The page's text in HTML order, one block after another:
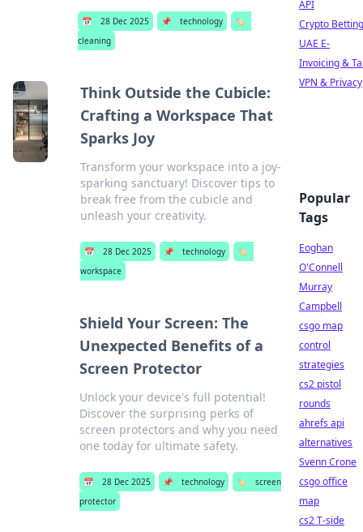
📅 28 Dec 2025 📌 technology
🏷️
cleaning
Think Outside the Cubicle:
Crafting a Workspace That
Sparks Joy
Transform your workspace into a joy-
sparking sanctuary! Discover tips to
break free from the cubicle and
unleash your creativity.
📅 28 Dec 2025 📌 technology
🏷️
workspace
Shield Your Screen: The
Unexpected Benefits of a
Screen Protector
Unlock your device's full potential!
Discover the surprising perks of
screen protectors and why you need
one today for ultimate safety.
📅 28 Dec 2025 📌 technology 🏷️
screen
protector
API
Crypto Betting
UAE E-
Invoicing &
VPN & Privacy
Popular
Tags
Eoghan
O'Connell
Murray
Campbell
csgo map
control
strategies
cs2 pistol
rounds
ahrefs api
alternatives
Svenn Crone
csgo office
map
cs2 T-side